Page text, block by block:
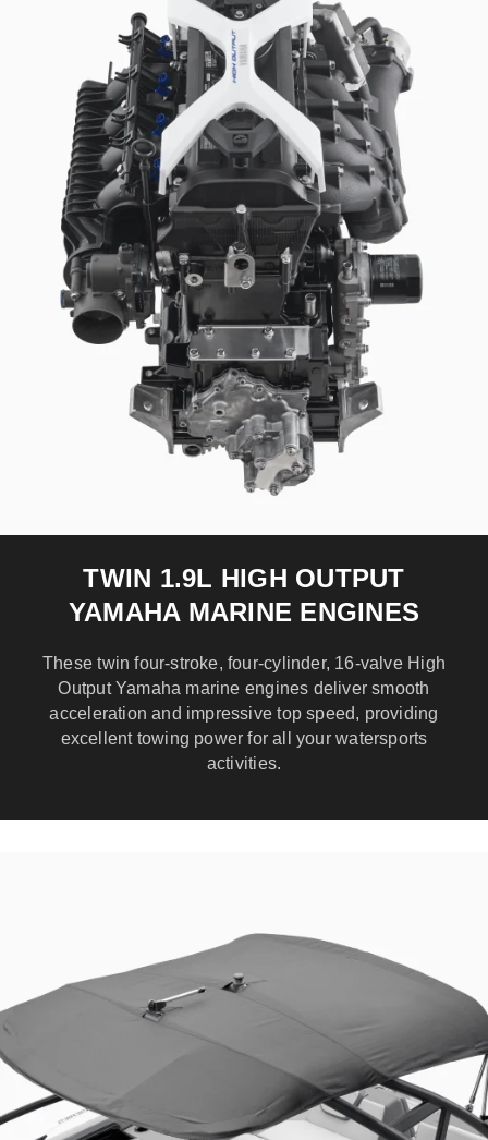
TWIN 1.9L HIGH OUTPUT
YAMAHA MARINE ENGINES
These twin four-stroke, four-cylinder, 16-valve High
Output Yamaha marine engines deliver smooth
acceleration and impressive top speed, providing
excellent towing power for all your watersports
activities.